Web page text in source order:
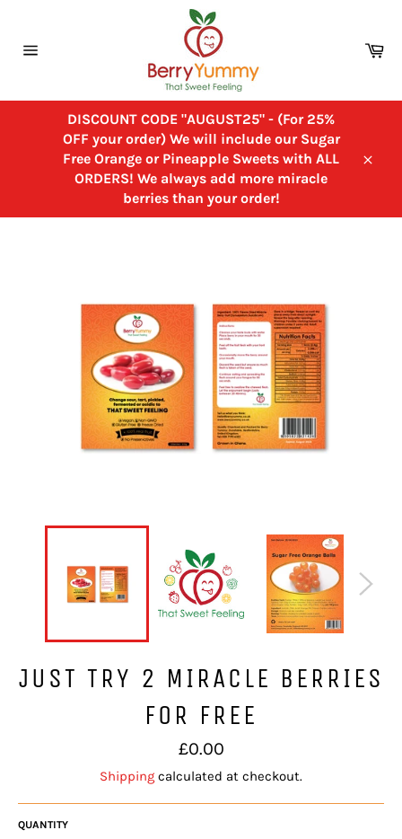
content
DISCOUNT CODE "AUGUST25" - (For 25%
OFF your order) We will include our Sugar
Free Orange or Pineapple Sweets with ALL
ORDERS! We always add more miracle
berries than your order!
JUST TRY 2 MIRACLE BERRIES
FOR FREE
Regular
price
£0.00
Shipping calculated at checkout.
QUANTITY